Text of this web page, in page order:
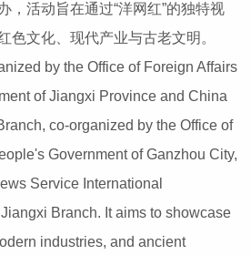
，活动旨在通过“洋网红”的独特视
色文化、现代产业与古老文明。
by the Office of Foreign Affairs
of Jiangxi Province and China
co-organized by the Office of
Government of Ganzhou City,
Service International
Branch. It aims to showcase
industries, and ancient